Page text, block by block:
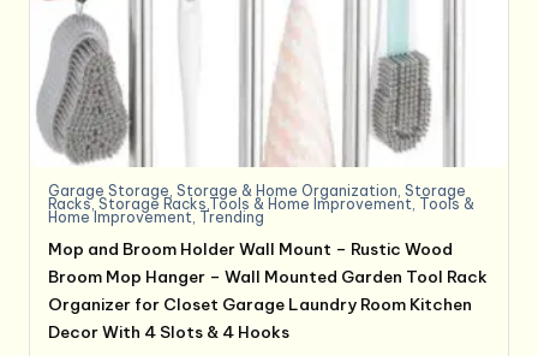
Garage Storage,Storage & Home Organization,Storage
Racks,Storage Racks,Tools & Home Improvement, Tools &
Home Improvement, Trending
Mop and Broom Holder Wall Mount – Rustic Wood
Broom Mop Hanger – Wall Mounted Garden Tool Rack
Organizer for Closet Garage Laundry Room Kitchen
Decor With 4 Slots & 4 Hooks